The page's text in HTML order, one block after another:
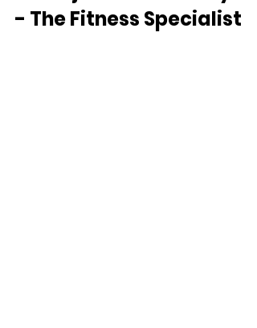
- The Fitness Specialist